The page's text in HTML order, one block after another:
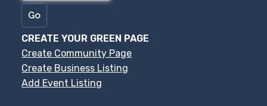
CREATE YOUR GREEN PAGE
Create Community Page
Create Business Listing
Add Event Listing